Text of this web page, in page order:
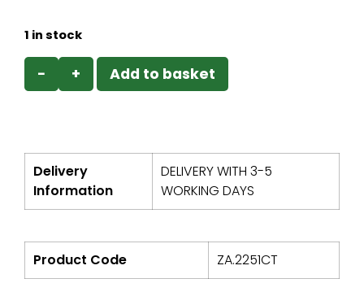
1 in stock
− + Add to basket
Delivery
Information
DELIVERY WITH 3-5
WORKING DAYS
Product Code ZA.2251CT